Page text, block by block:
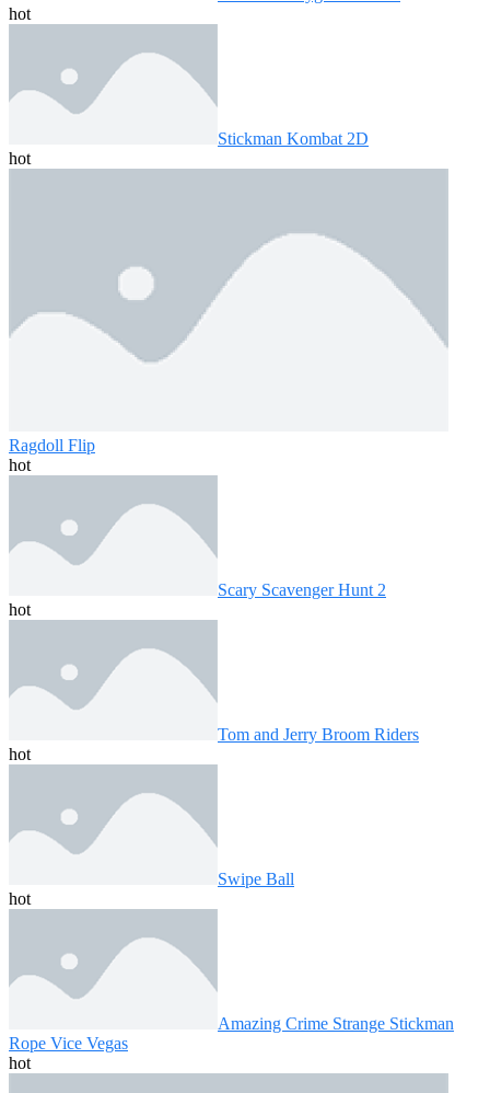
hot
Stickman Kombat 2D
hot
Ragdoll Flip
hot
Scary Scavenger Hunt 2
hot
Tom and Jerry Broom Riders
hot
Swipe Ball
hot
Amazing Crime Strange Stickman
Rope Vice Vegas
hot